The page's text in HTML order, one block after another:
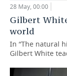
BUSINESS
ONLINE
FOOTBALL
HOCKEY
SOCIETY
AUTHORITIES
GALLERY
28 May, 00:00
Gilbert
world
In “The natural
Gilbert White